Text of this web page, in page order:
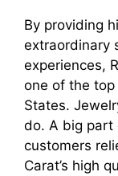
By providing
extraordinary
experiences,
one of the
States.
do. A big part
customers
Carat’s high